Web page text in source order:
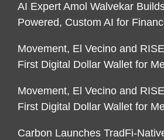
AI Expert Amol Walvekar
Powered, Custom AI for
Movement, El Vecino and
First Digital Dollar Wallet for
Movement, El Vecino and
First Digital Dollar Wallet for
Carbon Launches TradFi-